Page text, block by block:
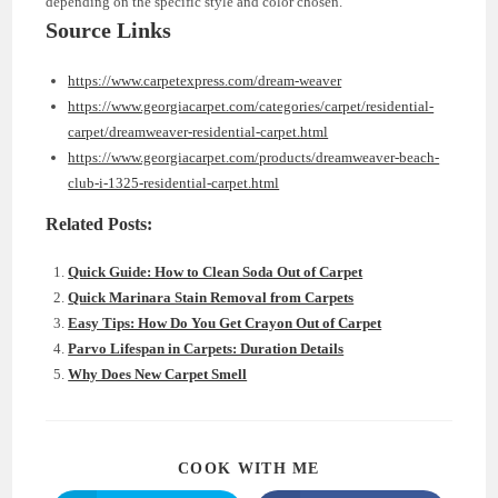
Source Links
https://www.carpetexpress.com/dream-weaver
https://www.georgiacarpet.com/categories/carpet/residential-
carpet/dreamweaver-residential-carpet.html
https://www.georgiacarpet.com/products/dreamweaver-beach-
club-i-1325-residential-carpet.html
Related Posts:
Quick Guide: How to Clean Soda Out of Carpet
Quick Marinara Stain Removal from Carpets
Easy Tips: How Do You Get Crayon Out of Carpet
Parvo Lifespan in Carpets: Duration Details
Why Does New Carpet Smell
COOK WITH ME